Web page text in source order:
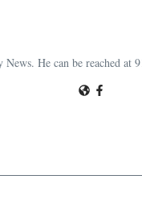
He can be reached